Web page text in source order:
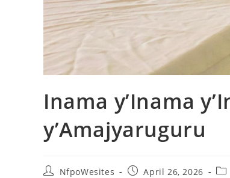
Inama y’Inama
y’Amajyaruguru
NfpoWesites April 26, 2026